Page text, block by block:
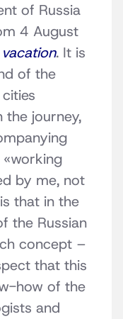
of Russia
4 August
. It is
of the
the journey,
by me, not
that in the
the Russian
concept –
that this
how of the
and